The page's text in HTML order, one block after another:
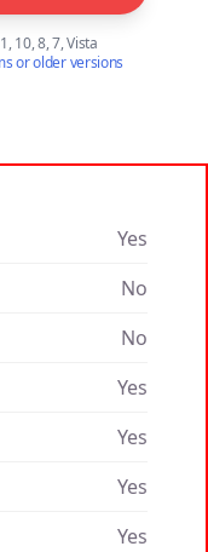
10, 8, 7, Vista
or older versions
Yes
No
No
Yes
Yes
Yes
Yes